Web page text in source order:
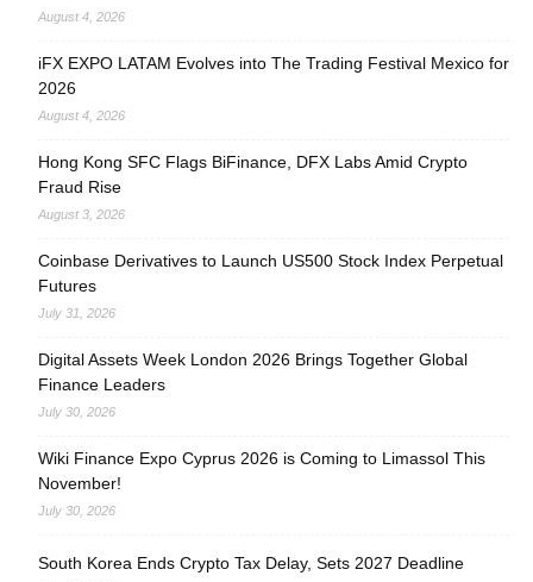
August 4, 2026
iFX EXPO LATAM Evolves into The Trading Festival Mexico for
2026
August 4, 2026
Hong Kong SFC Flags BiFinance, DFX Labs Amid Crypto
Fraud Rise
August 3, 2026
Coinbase Derivatives to Launch US500 Stock Index Perpetual
Futures
July 31, 2026
Digital Assets Week London 2026 Brings Together Global
Finance Leaders
July 30, 2026
Wiki Finance Expo Cyprus 2026 is Coming to Limassol This
November!
July 30, 2026
South Korea Ends Crypto Tax Delay, Sets 2027 Deadline